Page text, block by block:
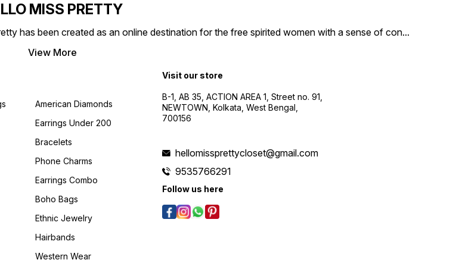
MISS PRETTY
has been created as an online destination for the free spirited women with a sense of con...
View More
American Diamonds
Earrings Under 200
Bracelets
Phone Charms
Earrings Combo
Boho Bags
Ethnic Jewelry
Hairbands
Western Wear
Visit our store
B-1, AB 35, ACTION AREA 1, Street no. 91,
NEWTOWN, Kolkata, West Bengal,
700156
hellomissprettycloset@gmail.com
9535766291
Follow us here